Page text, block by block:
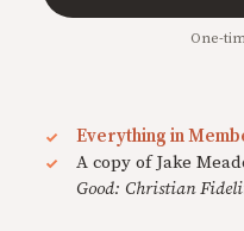
One-
Everything in
A copy of Jake
Good: Christian